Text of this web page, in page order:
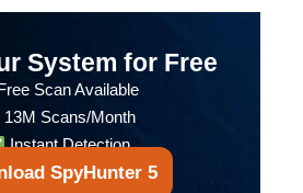
System for Free
Scan Available
13M Scans/Month
Instant Detection
SpyHunter 5